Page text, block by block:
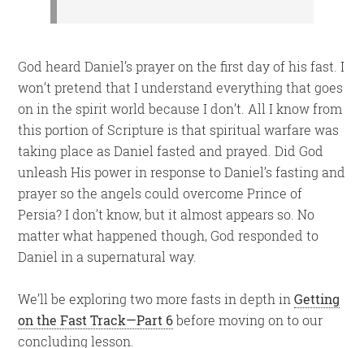
God heard Daniel’s prayer on the first day of his fast. I
won’t pretend that I understand everything that goes
on in the spirit world because I don’t. All I know from
this portion of Scripture is that spiritual warfare was
taking place as Daniel fasted and prayed. Did God
unleash His power in response to Daniel’s fasting and
prayer so the angels could overcome Prince of
Persia? I don’t know, but it almost appears so. No
matter what happened though, God responded to
Daniel in a supernatural way.
We’ll be exploring two more fasts in depth inGetting
on the Fast Track—Part 6before moving on to our
concluding lesson.